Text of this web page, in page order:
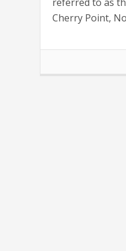
Cherry Point,